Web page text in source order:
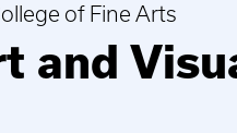
of Fine Arts
and